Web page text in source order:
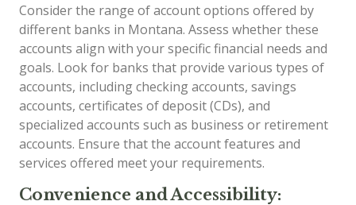
Consider the range of account options offered by
different banks in Montana. Assess whether these
accounts align with your specific financial needs and
goals. Look for banks that provide various types of
accounts, including checking accounts, savings
accounts, certificates of deposit (CDs), and
specialized accounts such as business or retirement
accounts. Ensure that the account features and
services offered meet your requirements.
Convenience and Accessibility: